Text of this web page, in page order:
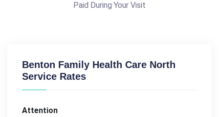
Paid During Your Visit
Benton Family Health Care North
Service Rates
Attention